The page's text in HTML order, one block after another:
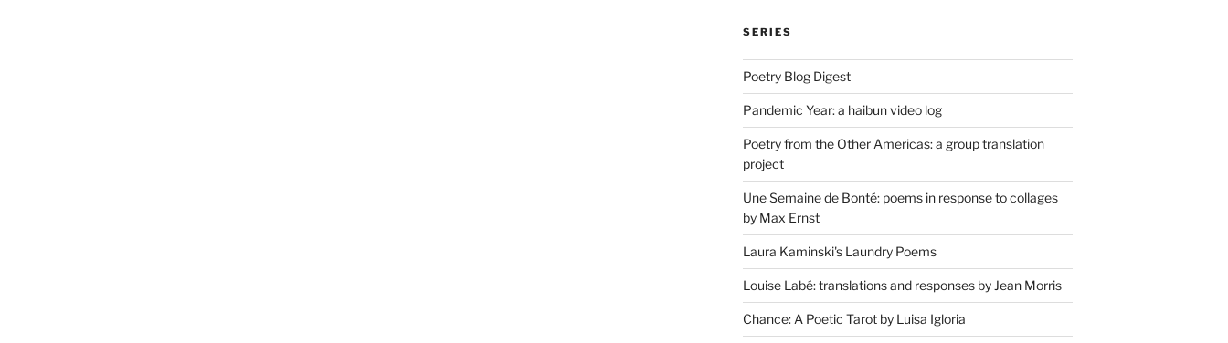
SERIES
Poetry Blog Digest
Pandemic Year: a haibun video log
Poetry from the Other Americas: a group translation
project
Une Semaine de Bonté: poems in response to collages
by Max Ernst
Laura Kaminski's Laundry Poems
Louise Labé: translations and responses by Jean Morris
Chance: A Poetic Tarot by Luisa Igloria